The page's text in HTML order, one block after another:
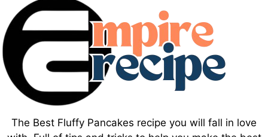
The Best Fluffy Pancakes recipe you will fall in love